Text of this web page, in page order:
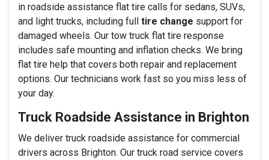
in roadside assistance flat tire calls for sedans, SUVs,
and light trucks, including full tire change support for
damaged wheels. Our tow truck flat tire response
includes safe mounting and inflation checks. We bring
flat tire help that covers both repair and replacement
options. Our technicians work fast so you miss less of
your day.
Truck Roadside Assistance in Brighton
We deliver truck roadside assistance for commercial
drivers across Brighton. Our truck road service covers